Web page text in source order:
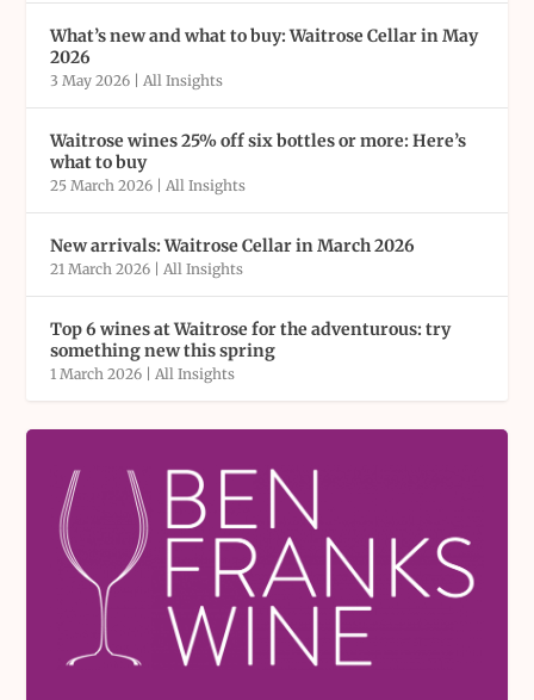
What’s new and what to buy: Waitrose Cellar in May
2026
3 May 2026 |All Insights
Waitrose wines 25% off six bottles or more: Here’s
what to buy
25 March 2026 |All Insights
New arrivals: Waitrose Cellar in March 2026
21 March 2026 |All Insights
Top 6 wines at Waitrose for the adventurous: try
something new this spring
1 March 2026 |All Insights